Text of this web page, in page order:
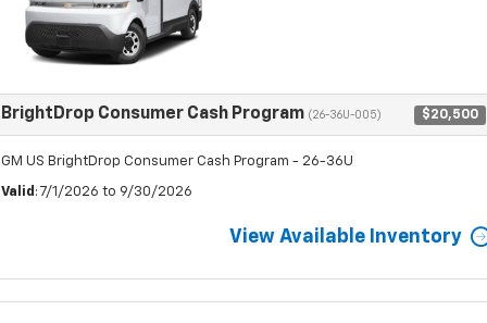
BrightDrop Consumer Cash Program (26-36U-005) $20,500
GM US BrightDrop Consumer Cash Program - 26-36U
Valid : 7/1/2026 to 9/30/2026
View Available Inventory